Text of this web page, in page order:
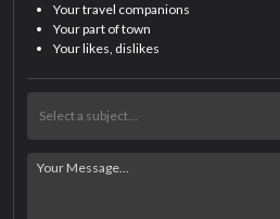
Your travel companions
Your part of town
Your likes, dislikes
Select a subject…